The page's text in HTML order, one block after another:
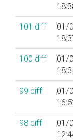
101 diff
01/
100 diff
01/
99 diff
01/
98 diff
01/